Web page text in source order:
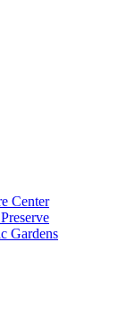
Center
Gardens